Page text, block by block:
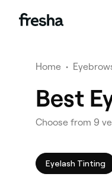
Home •
Best
Choose from 9
Eyelash Tinting